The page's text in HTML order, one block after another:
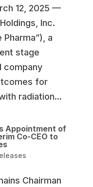
12, 2025 —
Inc.
Pharma”), a
stage
company
for
radiation...
Appointment of
Co-CEO to
Chairman